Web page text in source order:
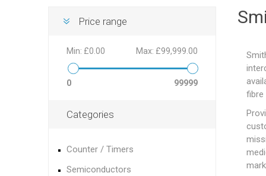
fibre
Price range
Min: £0.00 Max: £99,999.00
0 99999
Categories
Counter / Timers
Semiconductors